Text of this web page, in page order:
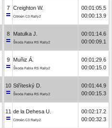
7 Creighton W.
Citroën C3 Rally2
00:01:05.5
00:00:13.9
8 Matulka J.
Škoda Fabia RS Rally2
00:01:14.6
00:00:09.1
9 Muñiz Á.
Škoda Fabia RS Rally2
00:01:29.6
00:00:15.0
10 Stříteský D.
Škoda Fabia RS Rally2
00:01:44.9
00:00:15.3
11 de la Dehesa U.
Citroën C3 Rally2
00:02:17.2
00:00:32.3